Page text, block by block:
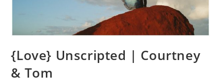
{Love} Unscripted | Courtney
& Tom